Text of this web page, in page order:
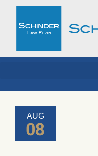
content
AUG
08